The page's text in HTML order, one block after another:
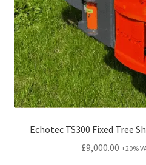
Echotec TS300 Fixed Tree
£9,000.00 +20%